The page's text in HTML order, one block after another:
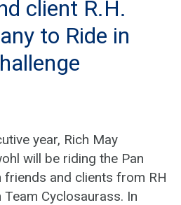
client R.H.
to Ride in
year, Rich May
will be riding the Pan
friends and clients from RH
Cyclosaurass. In